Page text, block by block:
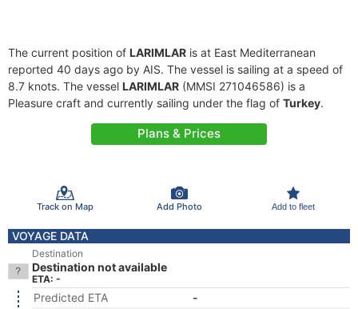
The current position of LARIMLAR is at East Mediterranean
reported 40 days ago by AIS. The vessel is sailing at a speed of
8.7 knots. The vessel LARIMLAR (MMSI 271046586) is a
Pleasure craft and currently sailing under the flag of Turkey.
Plans & Prices
Track on Map Add Photo Add to fleet
VOYAGE DATA
Destination
Destination not available
ETA: -
Predicted ETA
-